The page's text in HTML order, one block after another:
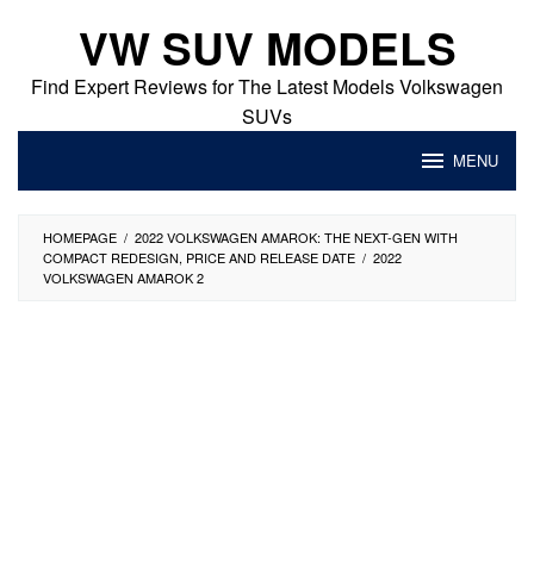
content
VW SUV MODELS
Find Expert Reviews for The Latest Models Volkswagen
SUVs
MENU
HOMEPAGE / 2022 VOLKSWAGEN AMAROK: THE NEXT-GEN WITH
COMPACT REDESIGN, PRICE AND RELEASE DATE / 2022
VOLKSWAGEN AMAROK 2